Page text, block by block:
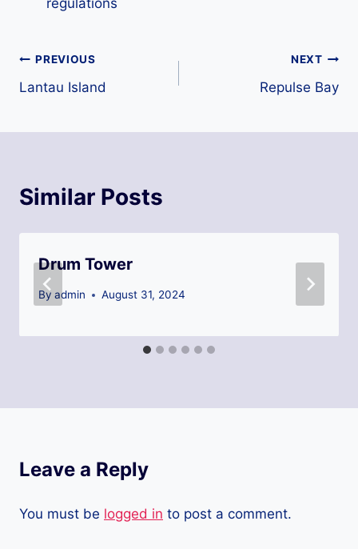
Post
navigation
PREVIOUS
Lantau Island
NEXT
Repulse Bay
Similar Posts
Drum Tower
By admin August 31, 2024
Leave a Reply
You must be logged in to post a comment.